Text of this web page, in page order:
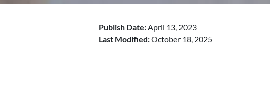
Publish Date:April 13, 2023
Last Modified:October 18, 2025